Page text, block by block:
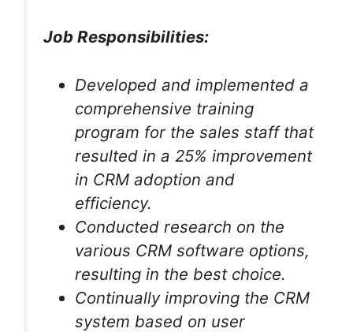
Job Responsibilities:
Developed and implemented a
comprehensive training
program for the sales staff that
resulted in a 25% improvement
in CRM adoption and
efficiency.
Conducted research on the
various CRM software options,
resulting in the best choice.
Continually improving the CRM
system based on user